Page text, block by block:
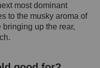
most dominant
to the musky aroma of
up the rear,